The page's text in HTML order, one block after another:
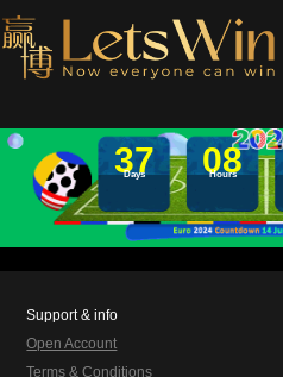
37
Days 08
Hours
Support & info
Open Account
Terms & Conditions